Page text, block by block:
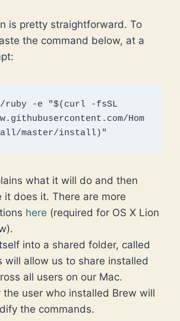
is pretty straightforward. To
the command below, at a
ruby -e "$(curl -fsSL
Hom
master/install)"
what it will do and then
it does it. There are more
here (required for OS X Lion
into a shared folder, called
will allow us to share installed
all users on our Mac.
the user who installed Brew will
the commands.